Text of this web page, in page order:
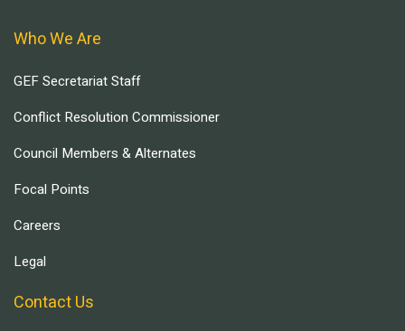
Who We Are
GEF Secretariat Staff
Conflict Resolution Commissioner
Council Members & Alternates
Focal Points
Careers
Legal
Contact Us